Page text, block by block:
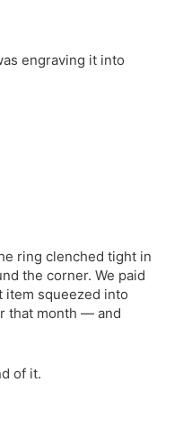
engraving it into
ring clenched tight in
the corner. We paid
squeezed into
that month — and
of it.